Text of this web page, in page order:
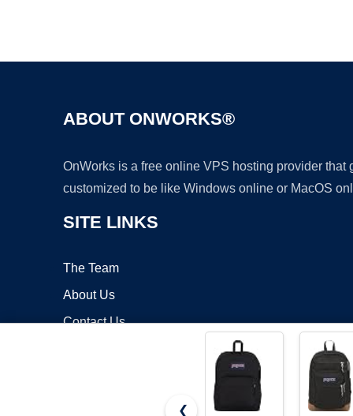
ABOUT ONWORKS®
OnWorks is a free online VPS hosting provider
customized to be like Windows online or MacOS
SITE LINKS
The Team
About Us
Contact Us
❮